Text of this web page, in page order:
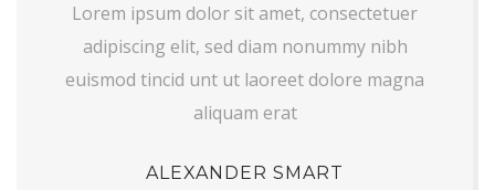
Lorem ipsum dolor sit amet, consectetuer
adipiscing elit, sed diam nonummy nibh
euismod tincid unt ut laoreet dolore magna
aliquam erat
ALEXANDER SMART